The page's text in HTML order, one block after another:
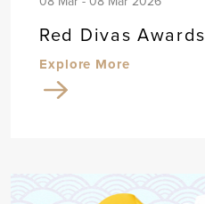
Red Divas Awards
Explore More